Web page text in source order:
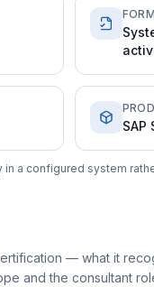
SAP
a configured system
— what it
and the consultant